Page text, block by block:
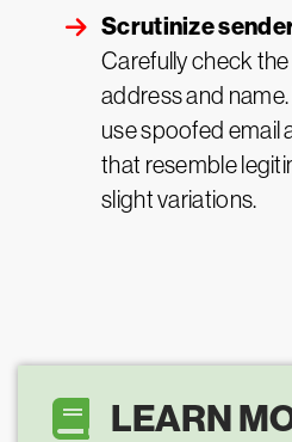
Scrutinize
Carefully check
address and
use spoofed email
that resemble
slight variations.
LEARN